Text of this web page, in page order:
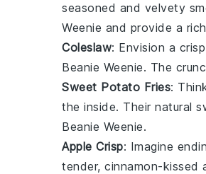
seasoned and velvety
Weenie and provide a
Coleslaw: Envision a
Beanie Weenie. The
Sweet Potato Fries:
the inside. Their natural
Beanie Weenie.
Apple Crisp: Imagine
tender, cinnamon-kissed